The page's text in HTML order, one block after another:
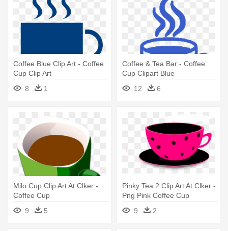
Coffee Blue Clip Art - Coffee
Cup Clip Art
8
1
Coffee & Tea Bar - Coffee
Cup Clipart Blue
12
6
Milo Cup Clip Art At Clker -
Coffee Cup
9
5
Pinky Tea 2 Clip Art At Clker -
Png Pink Coffee Cup
9
2